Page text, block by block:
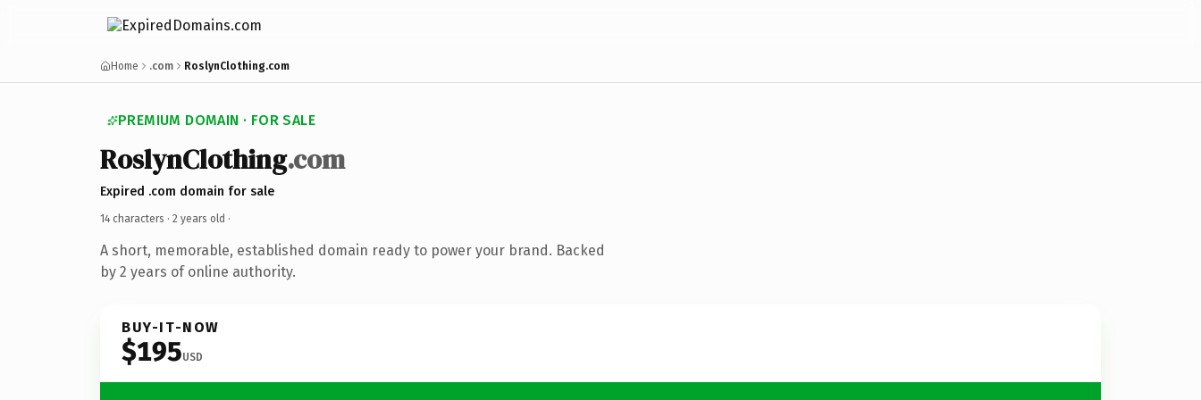
Home .com RoslynClothing.com
PREMIUM DOMAIN · FOR SALE
RoslynClothing.com
Expired .com domain for sale
14 characters · 2 years old ·
A short, memorable, established domain ready to power your brand. Backed
by 2 years of online authority.
BUY-IT-NOW
$195USD